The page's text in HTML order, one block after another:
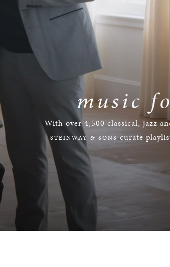
:
0%
music
With over 4,500 classical, jazz
STEINWAY & SONScurate